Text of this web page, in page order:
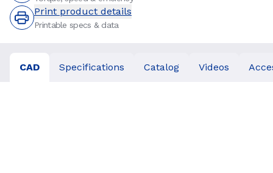
Print product details
Printable specs & data
CAD Specifications Catalog Videos